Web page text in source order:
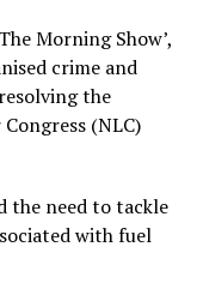
Morning Show’,
crime and
the
(NLC)
the need to tackle
with fuel